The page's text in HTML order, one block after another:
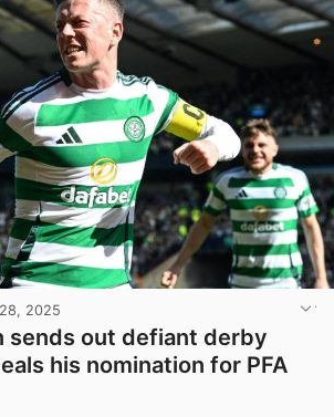
2025
sends out defiant derby
his nomination for PFA